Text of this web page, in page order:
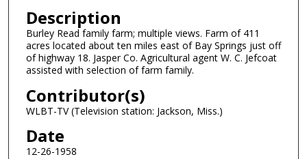
Description
Burley Read family farm; multiple views. Farm of 411
acres located about ten miles east of Bay Springs just off
of highway 18. Jasper Co. Agricultural agent W. C. Jefcoat
assisted with selection of farm family.
Contributor(s)
WLBT-TV (Television station: Jackson, Miss.)
Date
12-26-1958